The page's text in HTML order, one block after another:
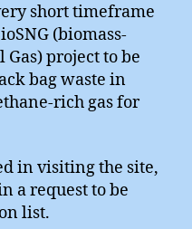
short timeframe
(biomass-
project to be
bag waste in
rich gas for
in visiting the site,
a request to be
list.